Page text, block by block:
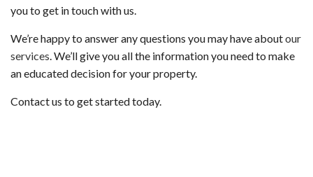
you to get in touch with us.
We’re happy to answer any questions you may have aboutour
services . We’ll give you all the information you need to make
an educated decision for your property.
Contact us to get started today.